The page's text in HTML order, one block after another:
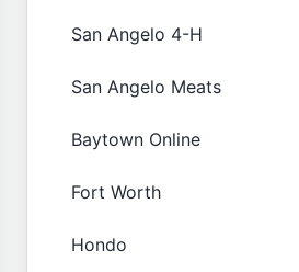
San Angelo 4-H
San Angelo Meats
Baytown Online
Fort Worth
Hondo